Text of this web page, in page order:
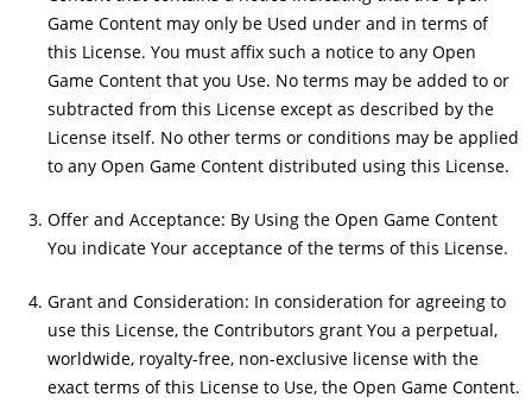
Game Content may only be Used under and in terms of
this License. You must affix such a notice to any Open
Game Content that you Use. No terms may be added to or
subtracted from this License except as described by the
License itself. No other terms or conditions may be applied
to any Open Game Content distributed using this License.
Offer and Acceptance: By Using the Open Game Content
You indicate Your acceptance of the terms of this License.
Grant and Consideration: In consideration for agreeing to
use this License, the Contributors grant You a perpetual,
worldwide, royalty-free, non-exclusive license with the
exact terms of this License to Use, the Open Game Content.